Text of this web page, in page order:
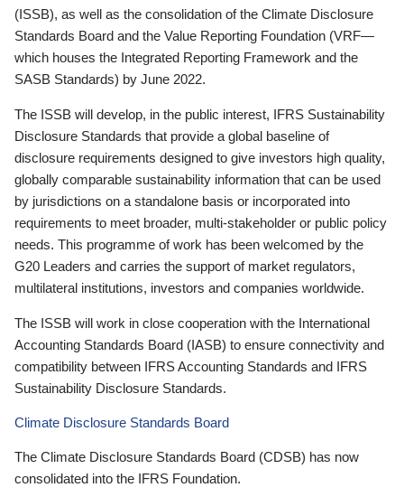
(ISSB), as well as the consolidation of the Climate Disclosure
Standards Board and the Value Reporting Foundation (VRF—
which houses the Integrated Reporting Framework and the
SASB Standards) by June 2022.
The ISSB will develop, in the public interest, IFRS Sustainability
Disclosure Standards that provide a global baseline of
disclosure requirements designed to give investors high quality,
globally comparable sustainability information that can be used
by jurisdictions on a standalone basis or incorporated into
requirements to meet broader, multi-stakeholder or public policy
needs. This programme of work has been welcomed by the
G20 Leaders and carries the support of market regulators,
multilateral institutions, investors and companies worldwide.
The ISSB will work in close cooperation with the International
Accounting Standards Board (IASB) to ensure connectivity and
compatibility between IFRS Accounting Standards and IFRS
Sustainability Disclosure Standards.
Climate Disclosure Standards Board
The Climate Disclosure Standards Board (CDSB) has now
consolidated into the IFRS Foundation.